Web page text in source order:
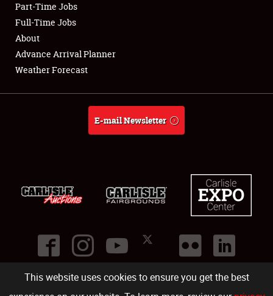
This website uses cookies to ensure you get the best
Club Relations
Full-Time Jobs
About
Part-Time Jobs
Full-Time Jobs
About
Advance Arrival Planner
Weather Forecast
E-mail Newsletter
©2026
Carlisle Events .1000 Bryn Mawr Road,Carlisle PA 17013.USA
(717) 243-7855 . All rights reserved.